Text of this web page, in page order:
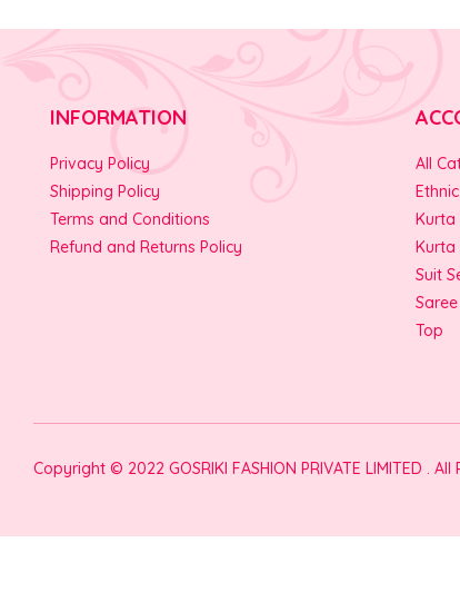
INFORMATION
Privacy Policy
Shipping Policy
Terms and Conditions
Refund and Returns Policy
All
Kurta
Kurta
Suit
Saree
Top
Copyright © 2022 GOSRIKI FASHION PRIVATE LIMITED .